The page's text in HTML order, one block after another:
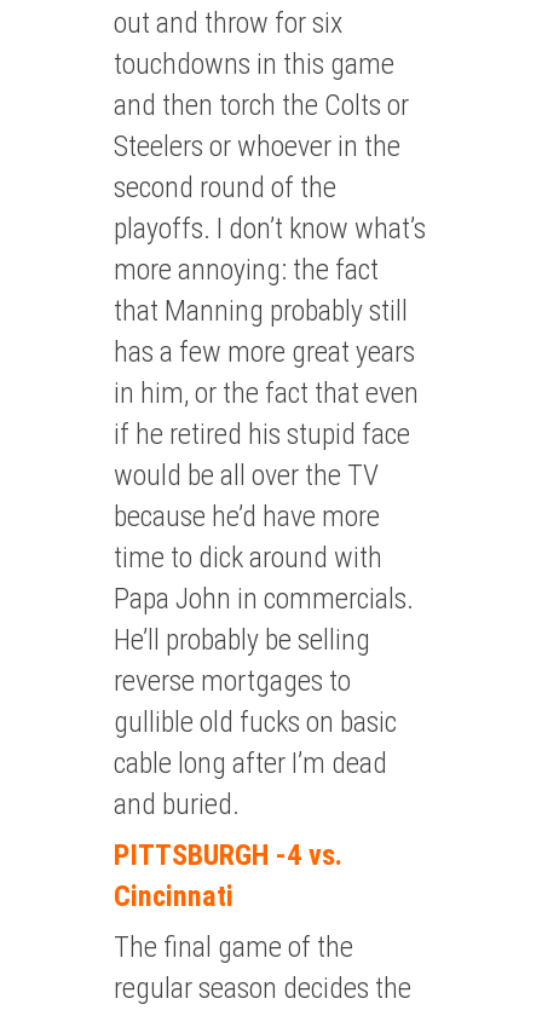
out and throw for six
touchdowns in this game
and then torch the Colts or
Steelers or whoever in the
second round of the
playoffs. I don’t know what’s
more annoying: the fact
that Manning probably still
has a few more great years
in him, or the fact that even
if he retired his stupid face
would be all over the TV
because he’d have more
time to dick around with
Papa John in commercials.
He’ll probably be selling
reverse mortgages to
gullible old fucks on basic
cable long after I’m dead
and buried.
PITTSBURGH -4 vs.
Cincinnati
The final game of the
regular season decides the